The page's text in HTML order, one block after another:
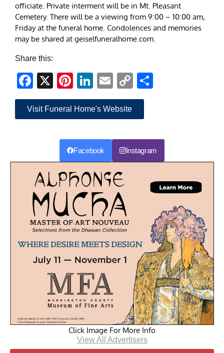
officiate. Private interment will be in Mt. Pleasant
Cemetery. There will be a viewing from 9:00 – 10:00 am,
Friday at the funeral home. Condolences and memories
may be shared at geiselfuneralhome.com.
Share this:
Facebook
X Pinterest
LinkedIn
EmailCopy
Link
Visit Funeral Home's Website
Facebook Instagram
Click Image For More Info
View All Advertisers